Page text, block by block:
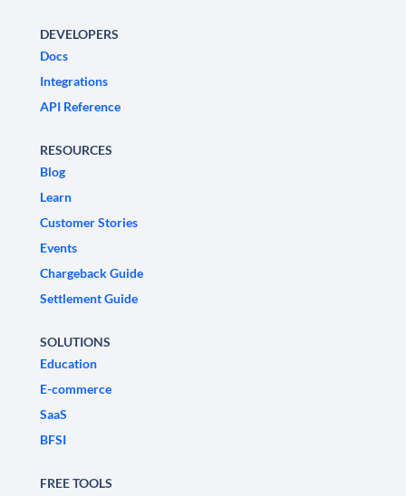
DEVELOPERS
Docs
Integrations
API Reference
RESOURCES
Blog
Learn
Customer Stories
Events
Chargeback Guide
Settlement Guide
SOLUTIONS
Education
E-commerce
SaaS
BFSI
FREE TOOLS